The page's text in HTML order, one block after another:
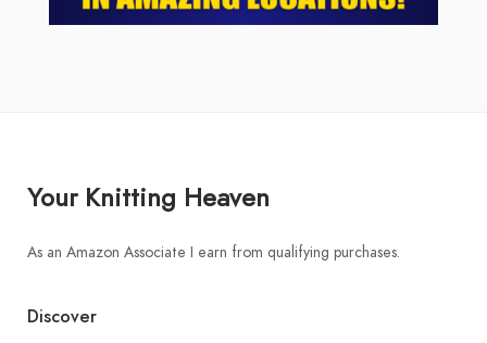
Your Knitting Heaven
As an Amazon Associate I earn from qualifying purchases.
Discover